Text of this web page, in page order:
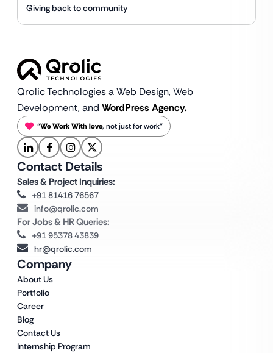
Giving back to community
Qrolic Technologies a Web Design,Web
Development, and WordPress Agency.
“We Work With love, not just for work”
Company
About Us
Portfolio
Career
Blog
Contact Us
Internship Program
Contact Details
Sales & Project Inquiries:
+91 81416 76567
info@qrolic.com
For Jobs & HR Queries:
+91 95378 43839
hr@qrolic.com